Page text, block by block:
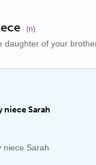
(n)
daughter of your
niece Sarah
niece Sarah